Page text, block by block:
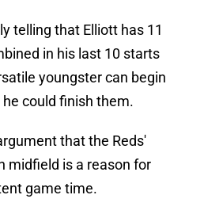
telling that Elliott has 11
in his last 10 starts
youngster can begin
could finish them.
that the Reds'
midfield is a reason for
game time.